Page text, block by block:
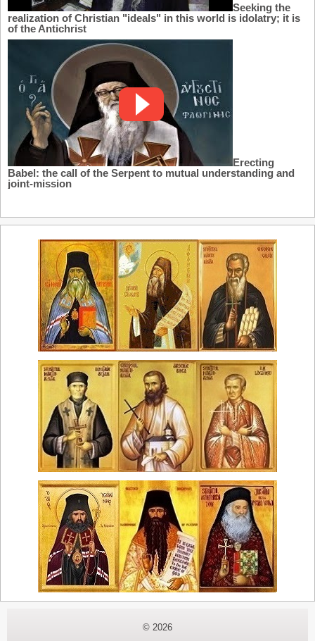
Seeking the
realization of Christian "ideals" in this world is idolatry; it is
of the Antichrist
Erecting
Babel: the call of the Serpent to mutual understanding and
joint-mission
© 2026